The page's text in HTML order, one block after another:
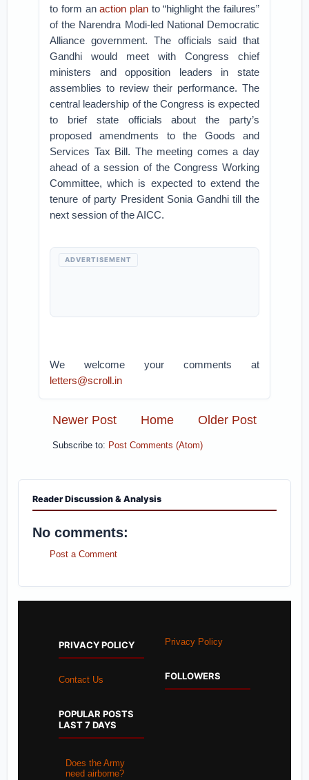
to form anaction plan to “highlight the failures”
of the Narendra Modi-led National Democratic
Alliance government. The officials said that
Gandhi would meet with Congress chief
ministers and opposition leaders in state
assemblies to review their performance. The
central leadership of the Congress is expected
to brief state officials about the party’s
proposed amendments to the Goods and
Services Tax Bill. The meeting comes a day
ahead of a session of the Congress Working
Committee, which is expected to extend the
tenure of party President Sonia Gandhi till the
next session of the AICC.
ADVERTISEMENT
We welcome your comments at
letters@scroll.in
Newer Post Older Post
Home
Subscribe to: Post Comments (Atom)
Reader Discussion & Analysis
No comments:
Post a Comment
PRIVACY POLICY
Contact Us
POPULAR POSTS
LAST 7 DAYS
Does the Army
need airborne?
Privacy Policy
FOLLOWERS